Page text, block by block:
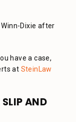
Winn-Dixie after
have a case,
at SteinLaw
AND